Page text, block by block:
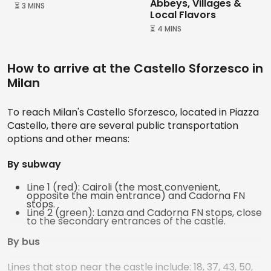
⏳ 3 MINS
Abbeys, Villages &
Local Flavors
⏳ 4 MINS
How to arrive at the Castello Sforzesco in
Milan
To reach Milan's Castello Sforzesco, located in Piazza
Castello, there are several public transportation
options and other means:
By subway
Line 1 (red): Cairoli (the most convenient,
opposite the main entrance) and Cadorna FN
stops.
Line 2 (green): Lanza and Cadorna FN stops, close
to the secondary entrances of the castle.
By bus
Lines that stop near the castle include: 18, 37, 43, 50,